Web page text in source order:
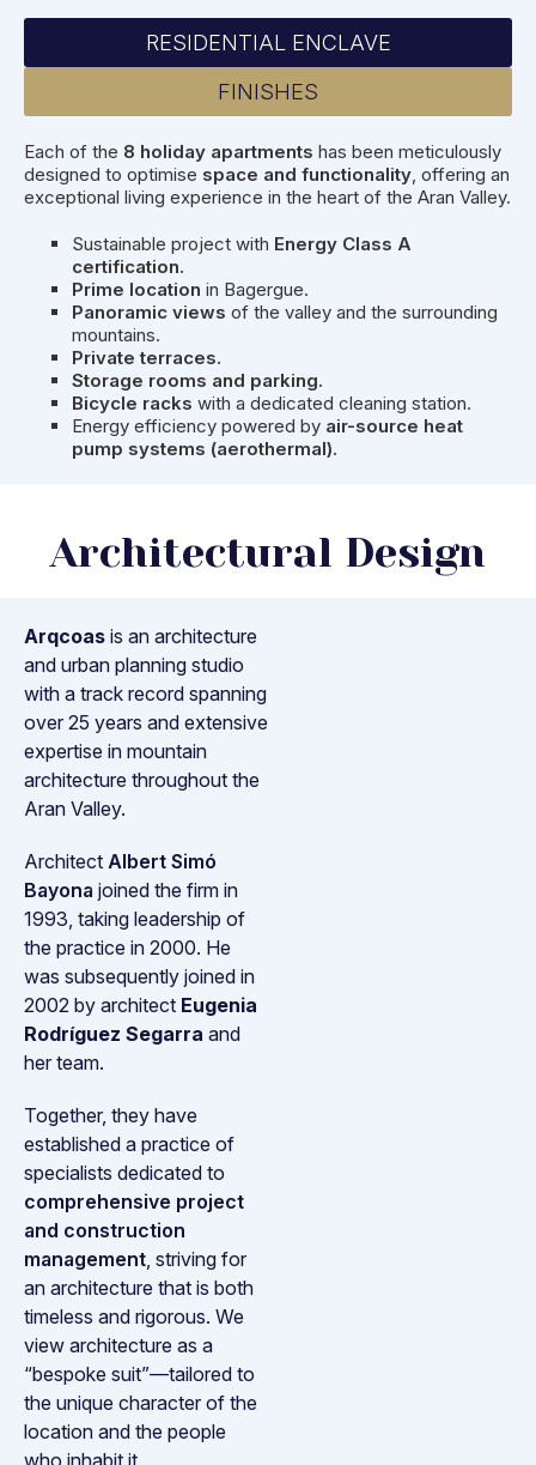
RESIDENTIAL ENCLAVE
FINISHES
Each of the 8 holiday apartments has been meticulously
designed to optimise space and functionality, offering an
exceptional living experience in the heart of the Aran Valley.
Sustainable project with Energy Class A
certification.
Prime location in Bagergue.
Panoramic views of the valley and the surrounding
mountains.
Private terraces.
Storage rooms and parking.
Bicycle racks with a dedicated cleaning station.
Energy efficiency powered by air-source heat
pump systems (aerothermal).
Architectural Design
Arqcoas is an architecture
and urban planning studio
with a track record spanning
over 25 years and extensive
expertise in mountain
architecture throughout the
Aran Valley.
Architect Albert Simó
Bayona joined the firm in
1993, taking leadership of
the practice in 2000. He
was subsequently joined in
2002 by architect Eugenia
Rodríguez Segarra and
her team.
Together, they have
established a practice of
specialists dedicated to
comprehensive project
and construction
management, striving for
an architecture that is both
timeless and rigorous. We
view architecture as a
“bespoke suit”—tailored to
the unique character of the
location and the people
who inhabit it.